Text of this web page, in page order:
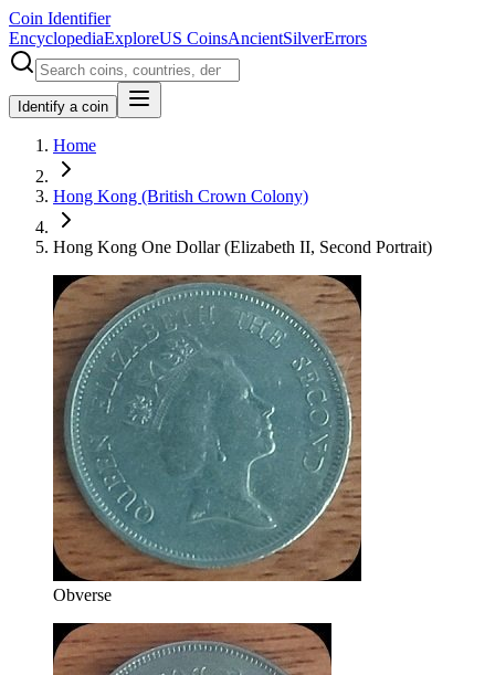
Coin Identifier
EncyclopediaExploreUS CoinsAncientSilverErrors
Identify a coin
Home
Hong Kong (British Crown Colony)
Hong Kong One Dollar (Elizabeth II, Second Portrait)
Obverse